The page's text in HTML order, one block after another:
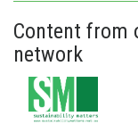
Content from
network